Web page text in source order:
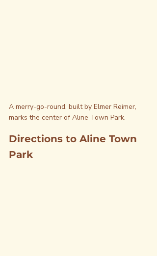
A merry-go-round, built by Elmer Reimer,
marks the center of Aline Town Park.
Directions to Aline Town
Park